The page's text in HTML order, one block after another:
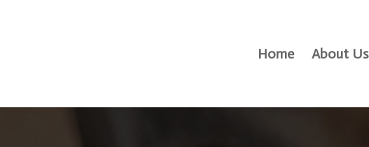
Home About Us